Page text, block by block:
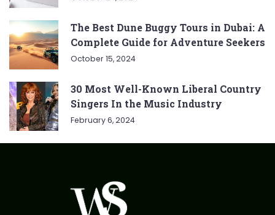
The Best Dune Buggy Tours in Dubai: A
Complete Guide for Adventure Seekers
October 15, 2024
30 Most Well-Known Liberal Country
Singers In the Music Industry
February 6, 2024